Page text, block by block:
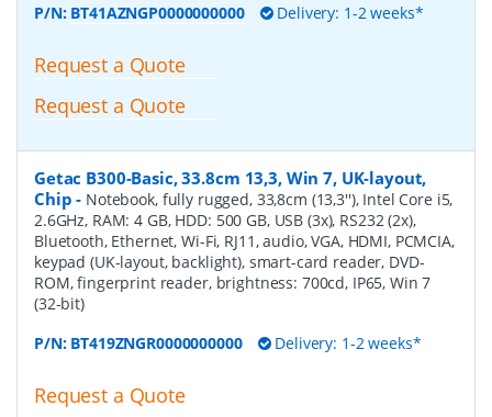
P/N: BT41AZNGP0000000000 Delivery: 1-2 weeks*
Request a Quote
Request a Quote
Getac B300-Basic, 33.8cm 13,3, Win 7, UK-layout,
Chip - Notebook, fully rugged, 33,8cm (13,3''), Intel Core i5,
2.6GHz, RAM: 4 GB, HDD: 500 GB, USB (3x), RS232 (2x),
Bluetooth, Ethernet, Wi-Fi, RJ11, audio, VGA, HDMI, PCMCIA,
keypad (UK-layout, backlight), smart-card reader, DVD-
ROM, fingerprint reader, brightness: 700cd, IP65, Win 7
(32-bit)
P/N: BT419ZNGR0000000000 Delivery: 1-2 weeks*
Request a Quote